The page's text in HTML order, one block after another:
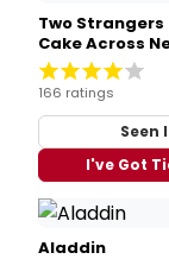
Two Strangers
Cake Across
166 ratings
Seen
I've Got
Aladdin